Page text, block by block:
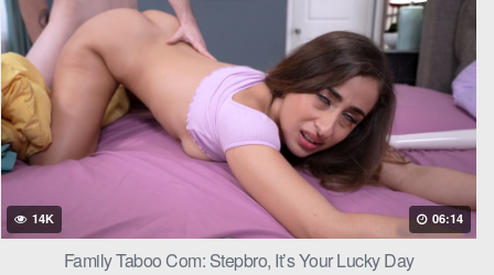
hooking
mouth
in and out,
14K 06:14
Family Taboo Com: Stepbro, It’s Your Lucky Day